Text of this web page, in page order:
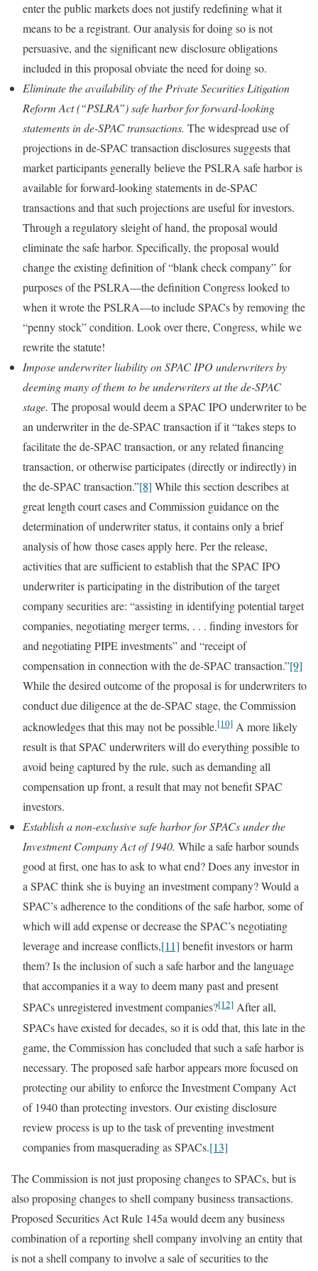
enter the public markets does not justify redefining what it
means to be a registrant. Our analysis for doing so is not
persuasive, and the significant new disclosure obligations
included in this proposal obviate the need for doing so.
Eliminate the availability of the Private Securities Litigation
Reform Act (“PSLRA”) safe harbor for forward-looking
statements in de-SPAC transactions. The widespread use of
projections in de-SPAC transaction disclosures suggests that
market participants generally believe the PSLRA safe harbor is
available for forward-looking statements in de-SPAC
transactions and that such projections are useful for investors.
Through a regulatory sleight of hand, the proposal would
eliminate the safe harbor. Specifically, the proposal would
change the existing definition of “blank check company” for
purposes of the PSLRA—the definition Congress looked to
when it wrote the PSLRA—to include SPACs by removing the
“penny stock” condition. Look over there, Congress, while we
rewrite the statute!
Impose underwriter liability on SPAC IPO underwriters by
deeming many of them to be underwriters at the de-SPAC
stage. The proposal would deem a SPAC IPO underwriter to be
an underwriter in the de-SPAC transaction if it “takes steps to
facilitate the de-SPAC transaction, or any related financing
transaction, or otherwise participates (directly or indirectly) in
the de-SPAC transaction.”[8] While this section describes at
great length court cases and Commission guidance on the
determination of underwriter status, it contains only a brief
analysis of how those cases apply here. Per the release,
activities that are sufficient to establish that the SPAC IPO
underwriter is participating in the distribution of the target
company securities are: “assisting in identifying potential target
companies, negotiating merger terms, . . . finding investors for
and negotiating PIPE investments” and “receipt of
compensation in connection with the de-SPAC transaction.”[9]
While the desired outcome of the proposal is for underwriters to
conduct due diligence at the de-SPAC stage, the Commission
acknowledges that this may not be possible.[10] A more likely
result is that SPAC underwriters will do everything possible to
avoid being captured by the rule, such as demanding all
compensation up front, a result that may not benefit SPAC
investors.
Establish a non-exclusive safe harbor for SPACs under the
Investment Company Act of 1940. While a safe harbor sounds
good at first, one has to ask to what end? Does any investor in
a SPAC think she is buying an investment company? Would a
SPAC’s adherence to the conditions of the safe harbor, some of
which will add expense or decrease the SPAC’s negotiating
leverage and increase conflicts,[11] benefit investors or harm
them? Is the inclusion of such a safe harbor and the language
that accompanies it a way to deem many past and present
SPACs unregistered investment companies?[12] After all,
SPACs have existed for decades, so it is odd that, this late in the
game, the Commission has concluded that such a safe harbor is
necessary. The proposed safe harbor appears more focused on
protecting our ability to enforce the Investment Company Act
of 1940 than protecting investors. Our existing disclosure
review process is up to the task of preventing investment
companies from masquerading as SPACs.[13]
The Commission is not just proposing changes to SPACs, but is
also proposing changes to shell company business transactions.
Proposed Securities Act Rule 145a would deem any business
combination of a reporting shell company involving an entity that
is not a shell company to involve a sale of securities to the